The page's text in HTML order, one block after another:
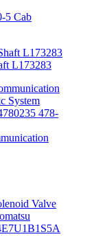
5 Cab
L173283